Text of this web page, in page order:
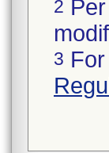
2
3